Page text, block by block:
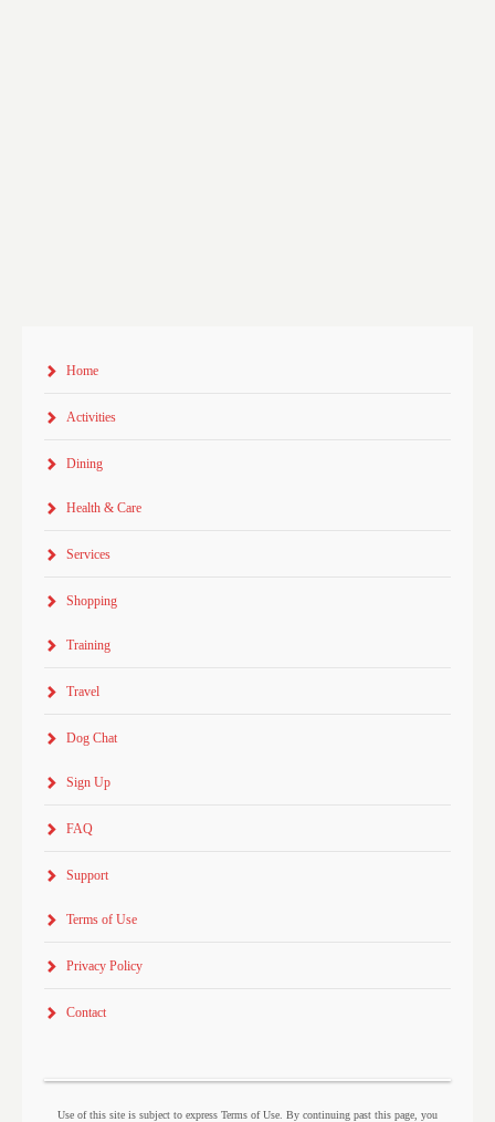
Home
Activities
Dining
Health & Care
Services
Shopping
Training
Travel
Dog Chat
Sign Up
FAQ
Support
Terms of Use
Privacy Policy
Contact
Use of this site is subject to express Terms of Use. By continuing past this page, you